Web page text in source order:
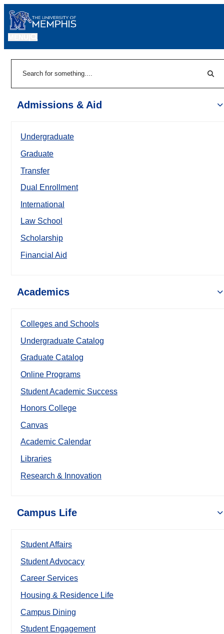
Admissions & Aid
Undergraduate
Graduate
Transfer
Dual Enrollment
International
Law School
Scholarship
Financial Aid
Academics
Colleges and Schools
Undergraduate Catalog
Graduate Catalog
Online Programs
Student Academic Success
Honors College
Canvas
Academic Calendar
Libraries
Research & Innovation
Campus Life
Student Affairs
Student Advocacy
Career Services
Housing & Residence Life
Campus Dining
Student Engagement